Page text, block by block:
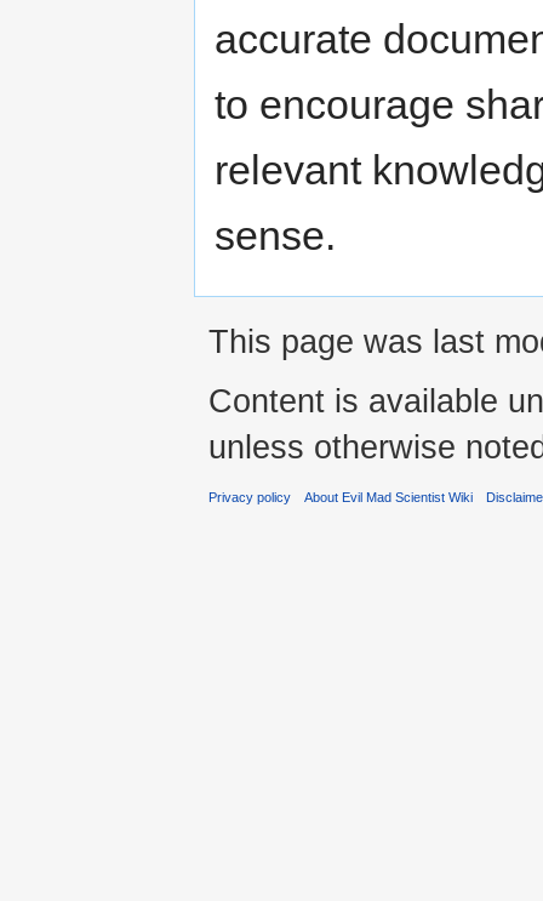
accurate
to encourage
relevant
sense.
This page was last
Content is available
unless otherwise
Privacy policy About Evil Mad Scientist Wiki